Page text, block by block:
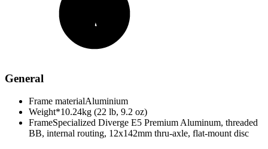
General
Frame materialAluminium
Weight*10.24kg (22 lb, 9.2 oz)
FrameSpecialized Diverge E5 Premium Aluminum, threaded
BB, internal routing, 12x142mm thru-axle, flat-mount disc